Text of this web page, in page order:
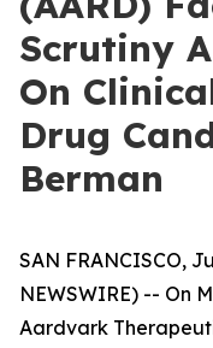
Scrutiny
On
Drug
Berman
SAN FRANCISCO,
NEWSWIRE) -- On
Aardvark